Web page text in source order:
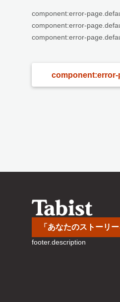
component:error-
component:error-
component:error-
「あなたのストーリ
footer.description